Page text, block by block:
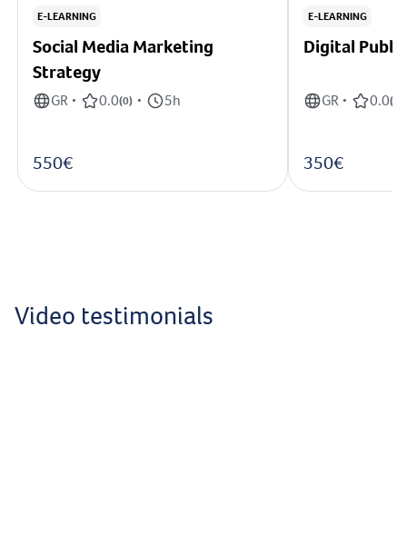
E-LEARNING
Social Media Marketing
Strategy
GR • 0.0(0) • 5h
550€
E-LEARNING
Digital
GR • 0.0(
350€
Video testimonials